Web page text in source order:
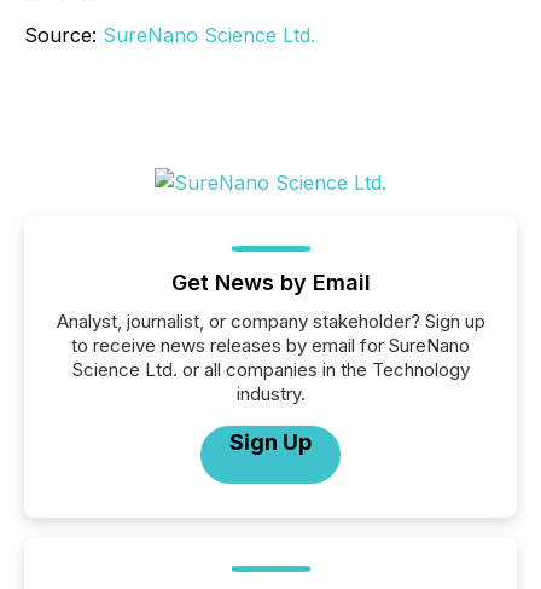
Source: SureNano Science Ltd.
Get News by Email
Analyst, journalist, or company stakeholder? Sign up
to receive news releases by email for SureNano
Science Ltd. or all companies in the Technology
industry.
Sign Up